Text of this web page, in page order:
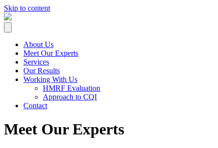
Skip to content
About Us
Meet Our Experts
Services
Our Results
Working With Us
HMRF Evaluation
Approach to CQI
Contact
Meet Our Experts